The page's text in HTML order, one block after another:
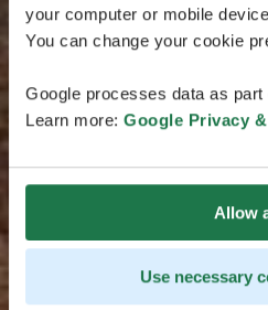
your computer or mobile
You can change your cookie
Google processes data as
Learn more: Google Privacy
Allow
Use necessary